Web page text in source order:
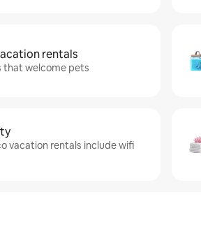
rentals
that welcome pets
vacation rentals include wifi